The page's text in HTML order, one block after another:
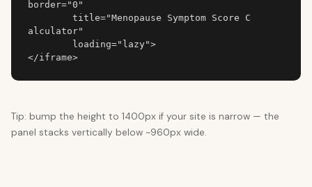
border="0"
alculator"
</iframe>
Tip: bump the height to 1400px if your site is narrow — the
panel stacks vertically below ~960px wide.